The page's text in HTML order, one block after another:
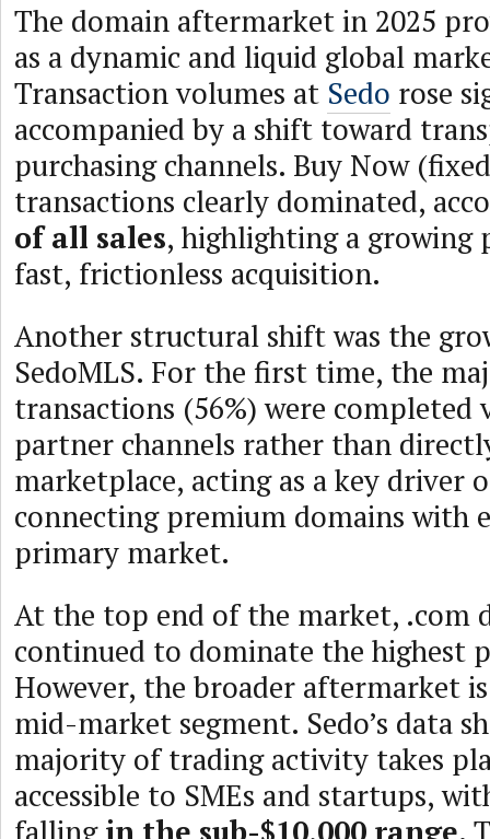
The domain aftermarket in 2025
as a dynamic and liquid global
Transaction volumes at Sedo rose
accompanied by a shift toward
purchasing channels. Buy Now
transactions clearly dominated,
of all sales, highlighting a growing
fast, frictionless acquisition.
Another structural shift was the
SedoMLS. For the first time, the
transactions (56%) were completed
partner channels rather than
marketplace, acting as a key driver
connecting premium domains with
primary market.
At the top end of the market, .com
continued to dominate the highest
However, the broader aftermarket
mid-market segment. Sedo’s data
majority of trading activity takes
accessible to SMEs and startups,